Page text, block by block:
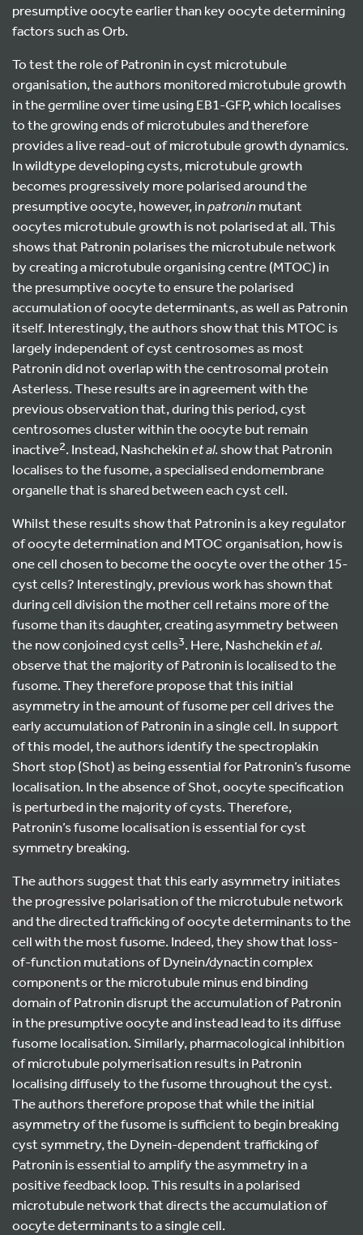
presumptive oocyte earlier than key oocyte determining
factors such as Orb.
To test the role of Patronin in cyst microtubule
organisation, the authors monitored microtubule growth
in the germline over time using EB1-GFP, which localises
to the growing ends of microtubules and therefore
provides a live read-out of microtubule growth dynamics.
In wildtype developing cysts, microtubule growth
becomes progressively more polarised around the
presumptive oocyte, however, inpatroninmutant
oocytes microtubule growth is not polarised at all. This
shows that Patronin polarises the microtubule network
by creating a microtubule organising centre (MTOC) in
the presumptive oocyte to ensure the polarised
accumulation of oocyte determinants, as well as Patronin
itself. Interestingly, the authors show that this MTOC is
largely independent of cyst centrosomes as most
Patronin did not overlap with the centrosomal protein
Asterless. These results are in agreement with the
previous observation that, during this period, cyst
centrosomes cluster within the oocyte but remain
inactive2. Instead, Nashchekinet al. show that Patronin
localises to the fusome, a specialised endomembrane
organelle that is shared between each cyst cell.
Whilst these results show that Patronin is a key regulator
of oocyte determination and MTOC organisation, how is
one cell chosen to become the oocyte over the other 15-
cyst cells? Interestingly, previous work has shown that
during cell division the mother cell retains more of the
fusome than its daughter, creating asymmetry between
the now conjoined cyst cells3. Here, Nashchekinet al.
observe that the majority of Patronin is localised to the
fusome. They therefore propose that this initial
asymmetry in the amount of fusome per cell drives the
early accumulation of Patronin in a single cell. In support
of this model, the authors identify the spectroplakin
Short stop (Shot) as being essential for Patronin’s fusome
localisation. In the absence of Shot, oocyte specification
is perturbed in the majority of cysts. Therefore,
Patronin’s fusome localisation is essential for cyst
symmetry breaking.
The authors suggest that this early asymmetry initiates
the progressive polarisation of the microtubule network
and the directed trafficking of oocyte determinants to the
cell with the most fusome. Indeed, they show that loss-
of-function mutations of Dynein/dynactin complex
components or the microtubule minus end binding
domain of Patronin disrupt the accumulation of Patronin
in the presumptive oocyte and instead lead to its diffuse
fusome localisation. Similarly, pharmacological inhibition
of microtubule polymerisation results in Patronin
localising diffusely to the fusome throughout the cyst.
The authors therefore propose that while the initial
asymmetry of the fusome is sufficient to begin breaking
cyst symmetry, the Dynein-dependent trafficking of
Patronin is essential to amplify the asymmetry in a
positive feedback loop. This results in a polarised
microtubule network that directs the accumulation of
oocyte determinants to a single cell.